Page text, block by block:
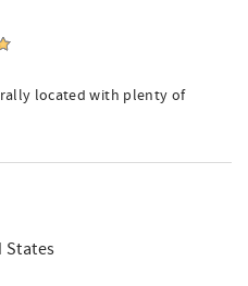
located with plenty of
States